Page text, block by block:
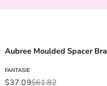
Aubree Moulded Spacer Bra
FANTASIE
Sale price
$37.09
Regular price
$61.82